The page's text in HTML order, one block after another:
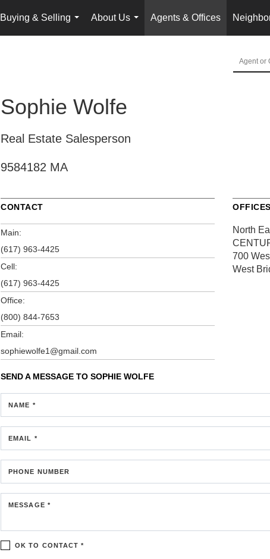
Buying & Selling
...
About Us
...
Agents & Offices
Sophie Wolfe
Real Estate Salesperson
9584182 MA
CONTACT
Main:
(617) 963-4425
Cell:
(617) 963-4425
Office:
(800) 844-7653
Email:
sophiewolfe1@gmail.com
OFFICES
North
700
West
SEND A MESSAGE TO SOPHIE WOLFE
NAME *
EMAIL *
PHONE NUMBER
MESSAGE *
OK TO CONTACT *